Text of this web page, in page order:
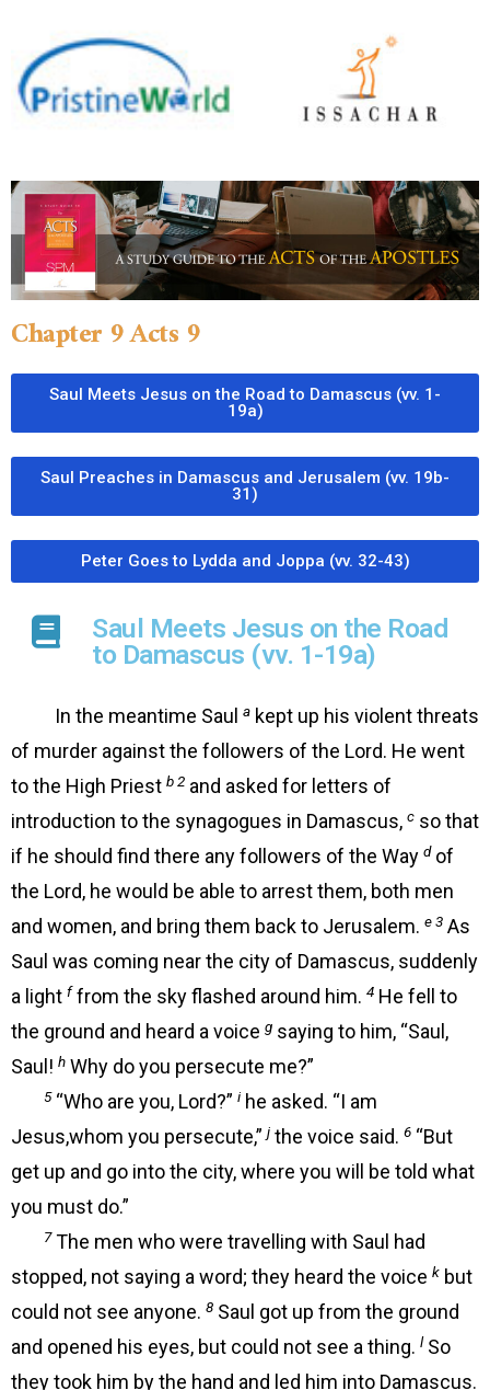
Chapter 9 Acts 9
Saul Meets Jesus on the Road to Damascus (vv. 1-
19a)
Saul Preaches in Damascus and Jerusalem (vv. 19b-
31)
Peter Goes to Lydda and Joppa (vv. 32-43)
Saul Meets Jesus on the Road
to Damascus (vv. 1-19a)
In the meantime Saul a kept up his violent threats
of murder against the followers of the Lord. He went
to the High Priest b 2 and asked for letters of
introduction to the synagogues in Damascus, c so that
if he should find there any followers of the Way d of
the Lord, he would be able to arrest them, both men
and women, and bring them back to Jerusalem. e 3 As
Saul was coming near the city of Damascus, suddenly
a light f from the sky flashed around him. 4 He fell to
the ground and heard a voice g saying to him, “Saul,
Saul! h Why do you persecute me?”
5 “Who are you, Lord?” i he asked. “I am
Jesus,whom you persecute,”j the voice said. 6 “But
get up and go into the city, where you will be told what
you must do.”
7The men who were travelling with Saul had
stopped, not saying a word; they heard the voice k but
could not see anyone. 8 Saul got up from the ground
and opened his eyes, but could not see a thing. l So
they took him by the hand and led him into Damascus.